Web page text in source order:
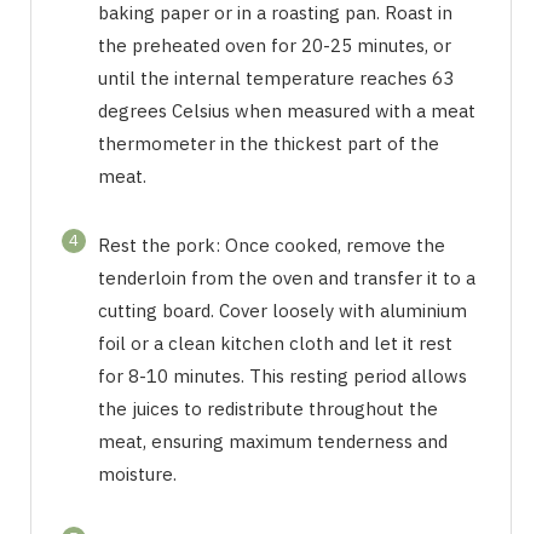
baking paper or in a roasting pan. Roast in
the preheated oven for 20-25 minutes, or
until the internal temperature reaches 63
degrees Celsius when measured with a meat
thermometer in the thickest part of the
meat.
4
Rest the pork: Once cooked, remove the
tenderloin from the oven and transfer it to a
cutting board. Cover loosely with aluminium
foil or a clean kitchen cloth and let it rest
for 8-10 minutes. This resting period allows
the juices to redistribute throughout the
meat, ensuring maximum tenderness and
moisture.